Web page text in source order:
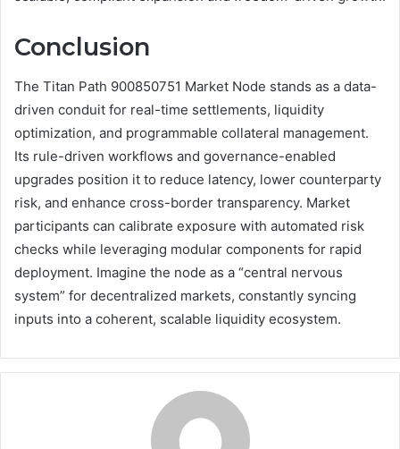
Conclusion
The Titan Path 900850751 Market Node stands as a data-
driven conduit for real-time settlements, liquidity
optimization, and programmable collateral management.
Its rule-driven workflows and governance-enabled
upgrades position it to reduce latency, lower counterparty
risk, and enhance cross-border transparency. Market
participants can calibrate exposure with automated risk
checks while leveraging modular components for rapid
deployment. Imagine the node as a “central nervous
system” for decentralized markets, constantly syncing
inputs into a coherent, scalable liquidity ecosystem.